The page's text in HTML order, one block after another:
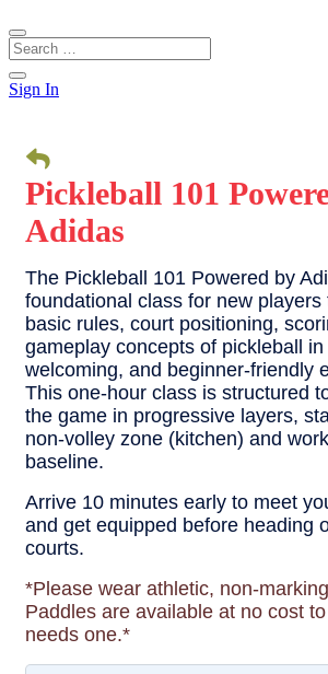
Sign In
Pickleball 101
Adidas
The Pickleball 101 Powered by
foundational class for new players
basic rules, court positioning,
gameplay concepts of pickleball in
welcoming, and beginner-friendly
This one-hour class is structured
the game in progressive layers,
non-volley zone (kitchen) and
baseline.
Arrive 10 minutes early to meet
and get equipped before heading
courts.
*Please wear athletic, non-
Paddles are available at no cost
needs one.*